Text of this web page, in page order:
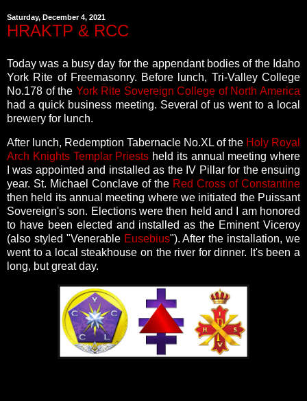
Saturday, December 4, 2021
HRAKTP & RCC
Today was a busy day for the appendant bodies of the Idaho
York Rite of Freemasonry. Before lunch, Tri-Valley College
No.178 of the York Rite Sovereign College of North America
had a quick business meeting. Several of us went to a local
brewery for lunch.
After lunch, Redemption Tabernacle No.XL of the Holy Royal
Arch Knights Templar Priests held its annual meeting where
I was appointed and installed as the IV Pillar for the ensuing
year. St. Michael Conclave of the Red Cross of Constantine
then held its annual meeting where we initiated the Puissant
Sovereign's son. Elections were then held and I am honored
to have been elected and installed as the Eminent Viceroy
(also styled "Venerable Eusebius"). After the installation, we
went to a local steakhouse on the river for dinner. It's been a
long, but great day.